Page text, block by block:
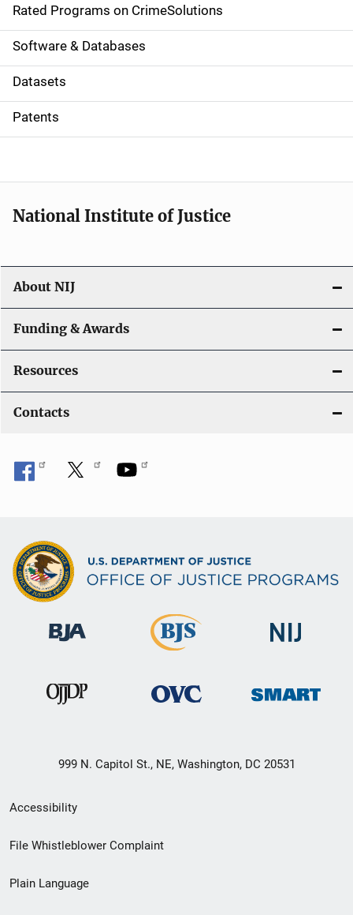
g
a
t
i
o
Rated Programs on CrimeSolutions
Software & Databases
Datasets
Patents
National Institute of Justice
About NIJ
Funding & Awards
Resources
Contacts
999 N. Capitol St., NE, Washington, DC 20531
Secondary
Footer
menu
Accessibility
File Whistleblower Complaint
Plain Language